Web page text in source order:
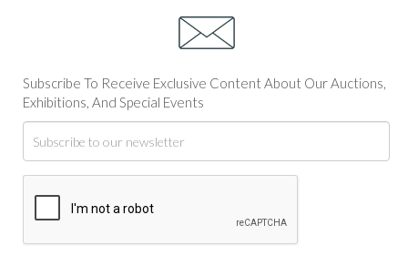
Subscribe To Receive Exclusive Content About Our Auctions,
Exhibitions, And Special Events